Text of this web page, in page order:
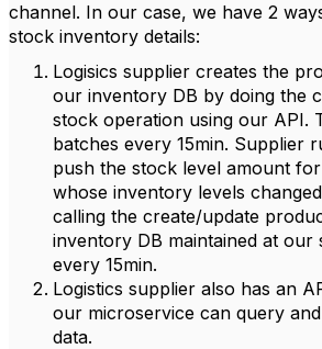
channel. In our case, we have 2
stock inventory details:
Logisics supplier creates the
our inventory DB by doing the
stock operation using our API.
batches every 15min. Supplier
push the stock level amount
whose inventory levels
calling the create/update
inventory DB maintained at our
every 15min.
Logistics supplier also has an
our microservice can query
data.